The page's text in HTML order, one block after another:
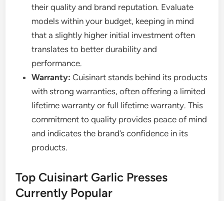
their quality and brand reputation. Evaluate
models within your budget, keeping in mind
that a slightly higher initial investment often
translates to better durability and
performance.
Warranty: Cuisinart stands behind its products
with strong warranties, often offering a limited
lifetime warranty or full lifetime warranty. This
commitment to quality provides peace of mind
and indicates the brand’s confidence in its
products.
Top Cuisinart Garlic Presses
Currently Popular